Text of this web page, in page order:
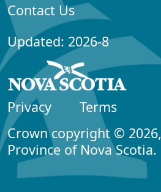
Contact Us
Updated: 2026-8
Privacy
Terms
Crown copyright © 2026,
Province of Nova Scotia.